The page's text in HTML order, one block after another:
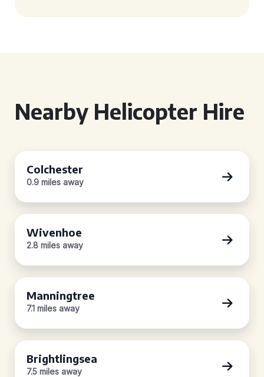
Nearby Helicopter Hire
Colchester
0.9 miles away
Wivenhoe
2.8 miles away
Manningtree
7.1 miles away
Brightlingsea
7.5 miles away